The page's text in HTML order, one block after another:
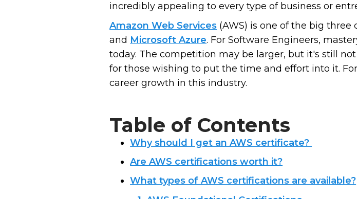
incredibly appealing to every type of business or
Amazon Web Services (AWS) is one of the big
and Microsoft Azure. For Software Engineers,
today. The competition may be larger, but it's still
for those wishing to put the time and effort into it.
career growth in this industry.
Table of Contents
Why should I get an AWS certificate?
Are AWS certifications worth it?
What types of AWS certifications are available?